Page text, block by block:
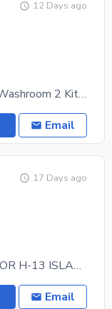
12 Days ago
5 Marla House 4 Bedrooms 2 Drwaing Room 6 Washroom 2 Kitchen 2 TV Lounge Water Bore
Email
17 Days ago
6 Marla House Available For Sale In H 13 SECTOR H-13 ISLAMABAD 6 MARLA 2.5 STORY HOUSE FOR SALE
Email